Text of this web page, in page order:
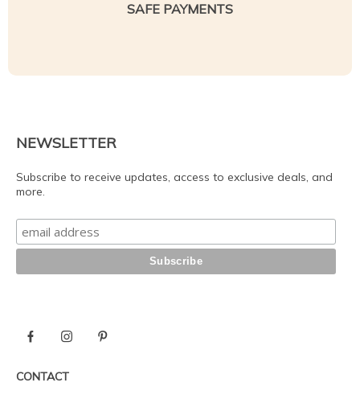
SAFE PAYMENTS
NEWSLETTER
Subscribe to receive updates, access to exclusive deals, and
more.
CONTACT